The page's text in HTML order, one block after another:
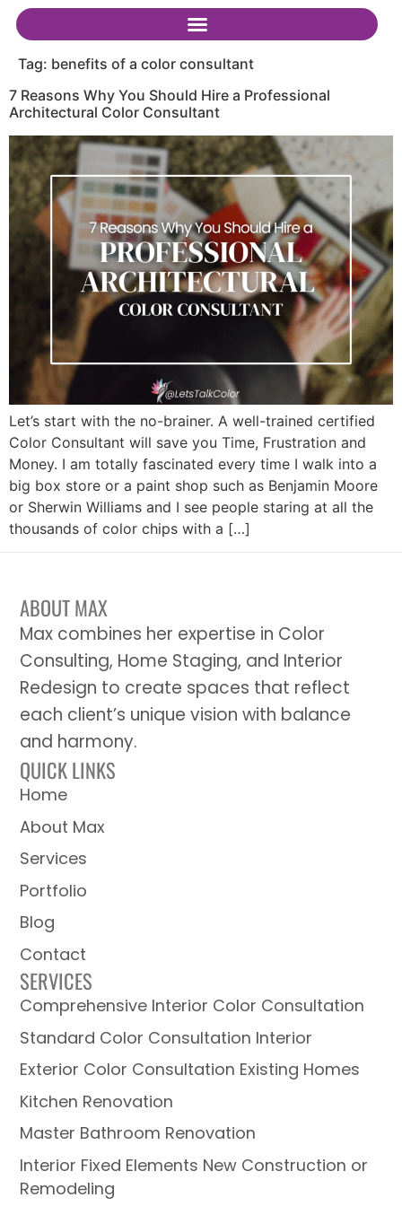
Tag: benefits of a color consultant
7 Reasons Why You Should Hire a Professional
Architectural Color Consultant
Let’s start with the no-brainer. A well-trained certified
Color Consultant will save you Time, Frustration and
Money. I am totally fascinated every time I walk into a
big box store or a paint shop such as Benjamin Moore
or Sherwin Williams and I see people staring at all the
thousands of color chips with a […]
ABOUT MAX
Max combines her expertise in Color
Consulting, Home Staging, and Interior
Redesign to create spaces that reflect
each client’s unique vision with balance
and harmony.
QUICK LINKS
Home
About Max
Services
Portfolio
Blog
Contact
SERVICES
Comprehensive Interior Color Consultation
Standard Color Consultation Interior
Exterior Color Consultation Existing Homes
Kitchen Renovation
Master Bathroom Renovation
Interior Fixed Elements New Construction or
Remodeling